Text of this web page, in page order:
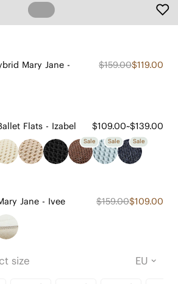
Mary Jane -
$159.00$119.00
Flats - Izabel $109.00~$139.00
Sale Sale Sale
Jane - Ivee $159.00$109.00
size